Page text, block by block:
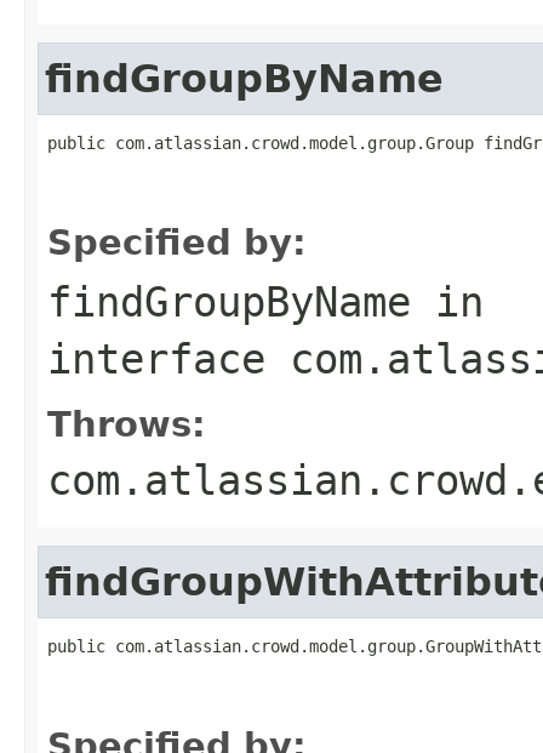
findGroupByName
public com.atlassian.crowd.model.group.Group
Specified by:
findGroupByName in
interface
Throws:
public